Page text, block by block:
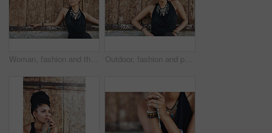
Woman, fashion and thinking outdoor in wood wall on elegant outfit, style and clothes in Brazil. Female person, fashionista and mockup space with confidence in dress with jewelry as designer stylist Outdoor, fashion and portrait of woman, cool and confident with boho style, creative and trendy. City, dress and person with unique jewellery, necklace and comfortable with clothes in Jamaica